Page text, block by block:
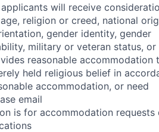
will receive
religion or creed, national
gender identity, gender
military or veteran status, or
reasonable accommodation
held religious belief in
accommodation, or need
email
is for accommodation requests